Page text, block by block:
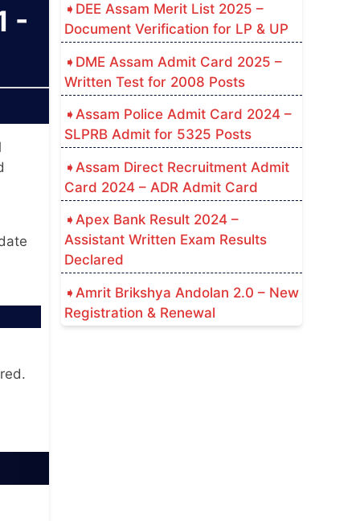
-
DEE Assam Merit List 2025 –
Document Verification for LP & UP
DME Assam Admit Card 2025 –
Written Test for 2008 Posts
Assam Police Admit Card 2024 –
SLPRB Admit for 5325 Posts
Assam Direct Recruitment Admit
Card 2024 – ADR Admit Card
Apex Bank Result 2024 –
Assistant Written Exam Results
Declared
Amrit Brikshya Andolan 2.0 – New
Registration & Renewal